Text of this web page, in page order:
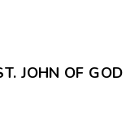
JOHN OF GOD